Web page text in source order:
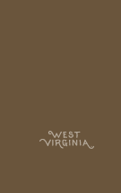
in new window)
opens in new